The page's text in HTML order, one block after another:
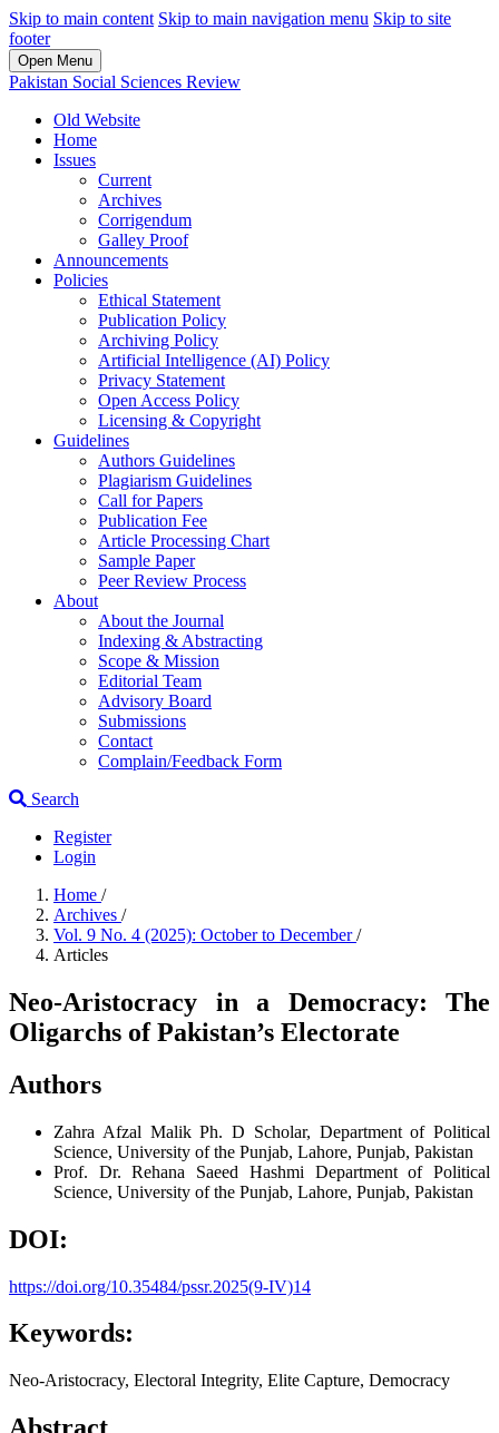
Skip to main content Skip to main navigation menu Skip to site
footer
Open Menu
Pakistan Social Sciences Review
Old Website
Home
Issues
Current
Archives
Corrigendum
Galley Proof
Announcements
Policies
Ethical Statement
Publication Policy
Archiving Policy
Artificial Intelligence (AI) Policy
Privacy Statement
Open Access Policy
Licensing & Copyright
Guidelines
Authors Guidelines
Plagiarism Guidelines
Call for Papers
Publication Fee
Article Processing Chart
Sample Paper
Peer Review Process
About
About the Journal
Indexing & Abstracting
Scope & Mission
Editorial Team
Advisory Board
Submissions
Contact
Complain/Feedback Form
Search
Register
Login
Home /
Archives /
Vol. 9 No. 4 (2025): October to December/
Articles
Neo-Aristocracy in a Democracy: The
Oligarchs of Pakistan’s Electorate
Authors
Zahra Afzal MalikPh. D Scholar, Department of Political
Science, University of the Punjab, Lahore, Punjab, Pakistan
Prof. Dr. Rehana Saeed Hashmi Department of Political
Science, University of the Punjab, Lahore, Punjab, Pakistan
DOI:
https://doi.org/10.35484/pssr.2025(9-IV)14
Keywords:
Neo-Aristocracy, Electoral Integrity, Elite Capture, Democracy